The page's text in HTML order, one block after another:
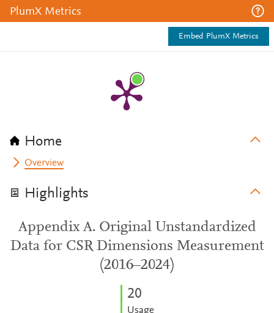
PlumX Metrics
Embed PlumX Metrics
Home
Overview
Highlights
Appendix A. Original Unstandardized
Data for CSR Dimensions Measurement
(2016–2024)
20
Usage